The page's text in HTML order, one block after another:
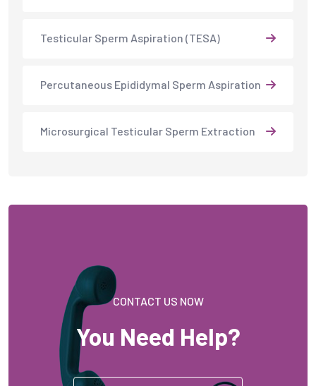
Testicular Sperm Aspiration (TESA)
Percutaneous Epididymal Sperm Aspiration
Microsurgical Testicular Sperm Extraction
CONTACT US NOW
You Need Help?